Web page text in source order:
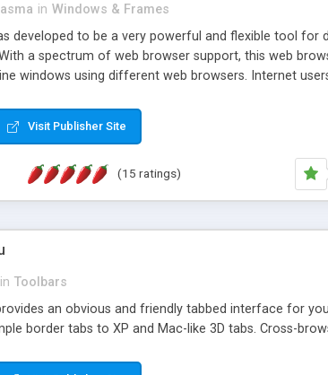
in Windows & Frames
developed to be a very powerful and flexible tool
a spectrum of web browser support, this web
windows using different web browsers. Internet
set inline window content can be remembered
on a platform basis and the ability to import
are more familiar with table based datasets that
Visit Publisher Site
(15 ratings)
in Toolbars
an obvious and friendly tabbed interface for
border tabs to XP and Mac-like 3D tabs. Cross-